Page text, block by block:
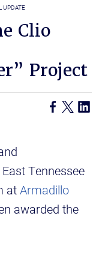
UPDATE
Clio
Project
Tennessee
atArmadillo
awarded the